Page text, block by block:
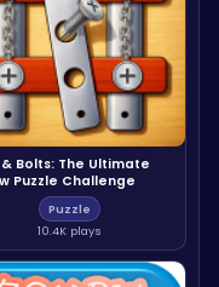
& Bolts: The Ultimate
Puzzle Challenge
Puzzle
10.4K plays